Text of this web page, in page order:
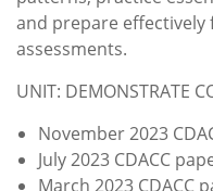
and prepare
assessments.
UNIT: DEMONSTRATE
November 2023
July 2023 CDACC
March 2023 CDACC